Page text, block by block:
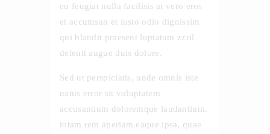
eu feugiat nulla facilisis at vero eros
et accumsan et iusto odio dignissim
qui blandit praesent luptatum zzril
delenit augue duis dolore.
Sed ut perspiciatis, unde omnis iste
natus error sit voluptatem
accusantium doloremque laudantium,
totam rem aperiam eaque ipsa, quae